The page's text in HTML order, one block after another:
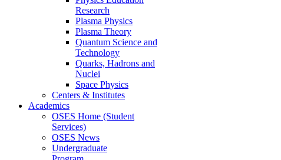
Research
Plasma Physics
Plasma Theory
Quantum Science and
Technology
Quarks, Hadrons and
Nuclei
Space Physics
Centers & Institutes
Academics
OSES Home (Student
Services)
OSES News
Undergraduate